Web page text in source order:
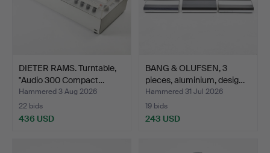
DIETER RAMS. Turntable,
"Audio 300 Compact…
Hammered 3 Aug 2026
22 bids
436 USD
BANG & OLUFSEN, 3
pieces, aluminium, desig…
Hammered 31 Jul 2026
19 bids
243 USD